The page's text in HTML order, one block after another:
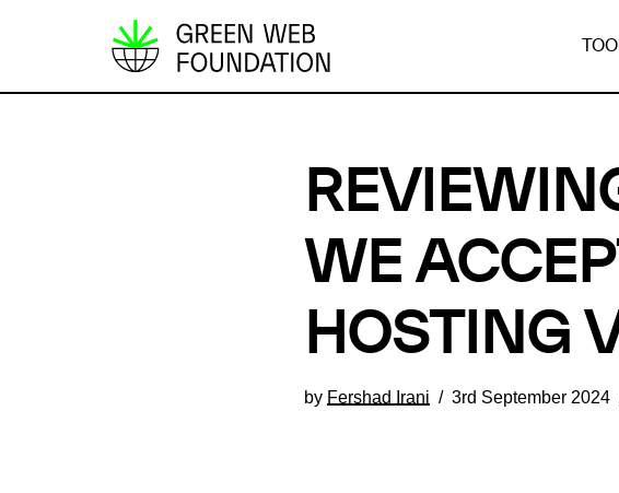
k
WE
HOSTING
by Fershad Irani 3rd September 2024